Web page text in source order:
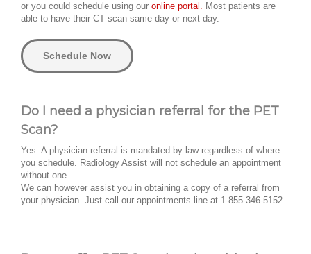
or you could schedule using our online portal. Most patients are
able to have their CT scan same day or next day.
Schedule Now
Do I need a physician referral for the PET
Scan?
Yes. A physician referral is mandated by law regardless of where
you schedule. Radiology Assist will not schedule an appointment
without one.
We can however assist you in obtaining a copy of a referral from
your physician. Just call our appointments line at 1-855-346-5152.